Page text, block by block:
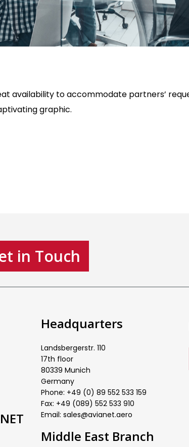
availability to accommodate partners’
graphic.
in Touch
Headquarters
Landsbergerstr. 110
17th floor
80339 Munich
Germany
Phone: +49 (0) 89 552 533 159
Fax: +49 (089) 552 533 910
Email: sales@avianet.aero
Middle East Branch